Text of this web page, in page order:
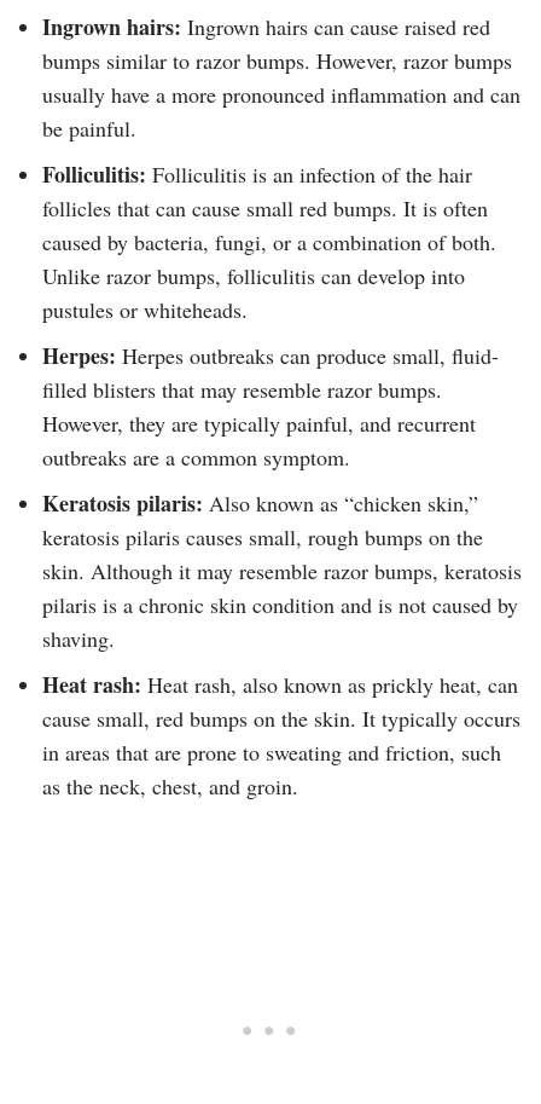
Ingrown hairs: Ingrown hairs can cause raised red
bumps similar to razor bumps. However, razor bumps
usually have a more pronounced inflammation and can
be painful.
Folliculitis: Folliculitis is an infection of the hair
follicles that can cause small red bumps. It is often
caused by bacteria, fungi, or a combination of both.
Unlike razor bumps, folliculitis can develop into
pustules or whiteheads.
Herpes: Herpes outbreaks can produce small, fluid-
filled blisters that may resemble razor bumps.
However, they are typically painful, and recurrent
outbreaks are a common symptom.
Keratosis pilaris: Also known as “chicken skin,”
keratosis pilaris causes small, rough bumps on the
skin. Although it may resemble razor bumps, keratosis
pilaris is a chronic skin condition and is not caused by
shaving.
Heat rash: Heat rash, also known as prickly heat, can
cause small, red bumps on the skin. It typically occurs
in areas that are prone to sweating and friction, such
as the neck, chest, and groin.